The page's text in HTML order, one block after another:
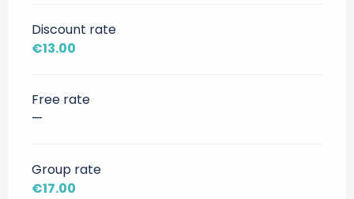
Discount rate
€13.00
Free rate
—
Group rate
€17.00